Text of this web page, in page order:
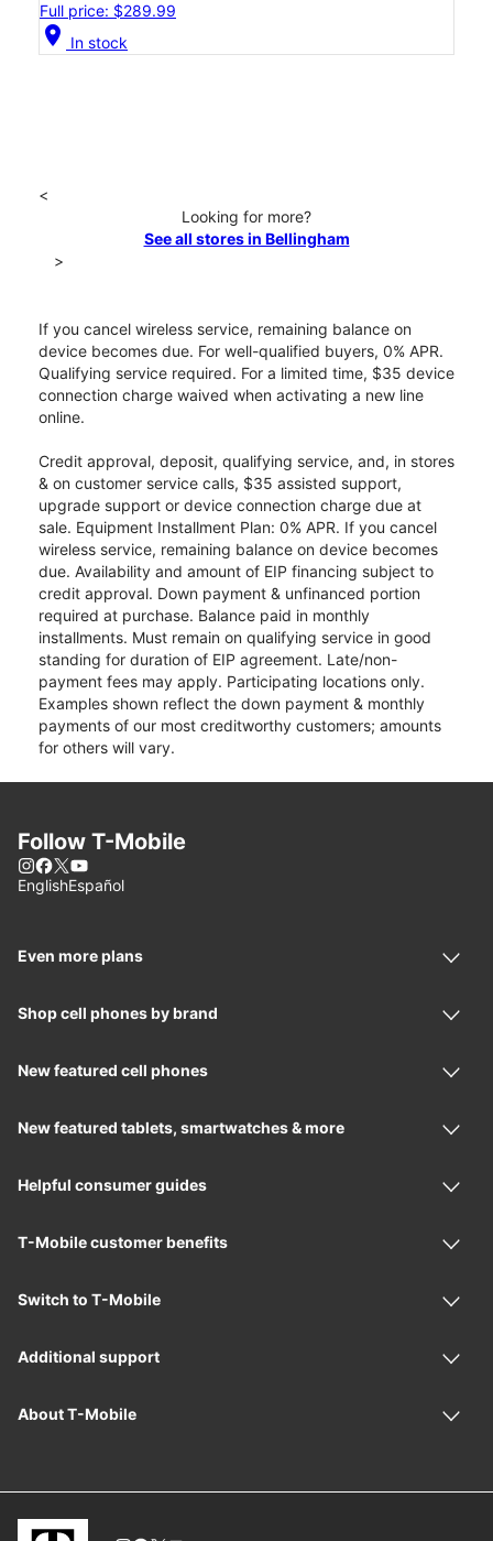
Full price: $289.99
location_on In stock
<
Looking for more?
See all stores in Bellingham
>
If you cancel wireless service, remaining balance on
device becomes due. For well-qualified buyers, 0% APR.
Qualifying service required. For a limited time, $35 device
connection charge waived when activating a new line
online.
Credit approval, deposit, qualifying service, and, in stores
& on customer service calls, $35 assisted support,
upgrade support or device connection charge due at
sale. Equipment Installment Plan: 0% APR. If you cancel
wireless service, remaining balance on device becomes
due. Availability and amount of EIP financing subject to
credit approval. Down payment & unfinanced portion
required at purchase. Balance paid in monthly
installments. Must remain on qualifying service in good
standing for duration of EIP agreement. Late/non-
payment fees may apply. Participating locations only.
Examples shown reflect the down payment & monthly
payments of our most creditworthy customers; amounts
for others will vary.